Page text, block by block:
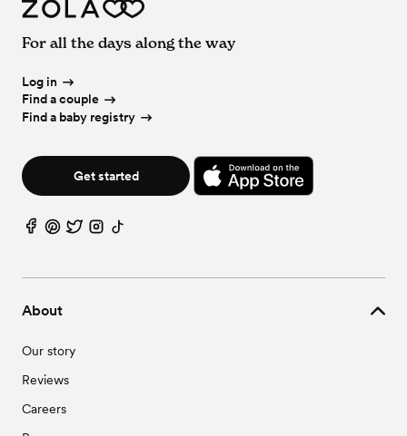
About
Our story
Reviews
Careers
For all the days along the way
Log in
Find a couple
Find a baby registry
Get started